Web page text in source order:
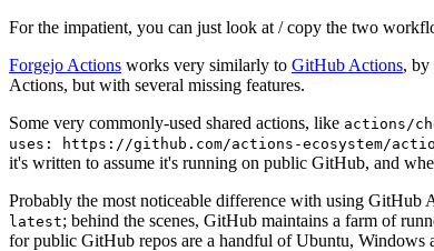
For the impatient, you can just look at / copy the two
Forgejo Actions works very similarly to GitHub Actions, by
Actions, but with several missing features.
Some very commonly-used shared actions, like actions/
uses: https://github.com/actions-ecosystem/action-
it's written to assume it's running on public GitHub, and
Probably the most noticeable difference with using
latest; behind the scenes, GitHub maintains a farm of
for public GitHub repos are a handful of Ubuntu, Windows